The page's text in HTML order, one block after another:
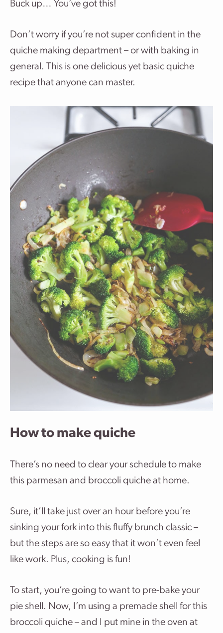
Buck up… You’ve got this!
Don’t worry if you’re not super confident in the
quiche making department – or with baking in
general. This is one delicious yet basic quiche
recipe that anyone can master.
How to make quiche
There’s no need to clear your schedule to make
this parmesan and broccoli quiche at home.
Sure, it’ll take just over an hour before you’re
sinking your fork into this fluffy brunch classic –
but the steps are so easy that it won’t even feel
like work. Plus, cooking is fun!
To start, you’re going to want to pre-bake your
pie shell. Now, I’m using a premade shell for this
broccoli quiche – and I put mine in the oven at